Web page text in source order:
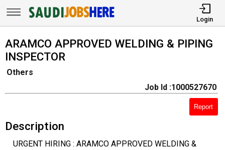
Login
ARAMCO APPROVED WELDING & PIPING
INSPECTOR
Others
Job Id :1000527670
Report
Description
URGENT HIRING : ARAMCO APPROVED WELDING &